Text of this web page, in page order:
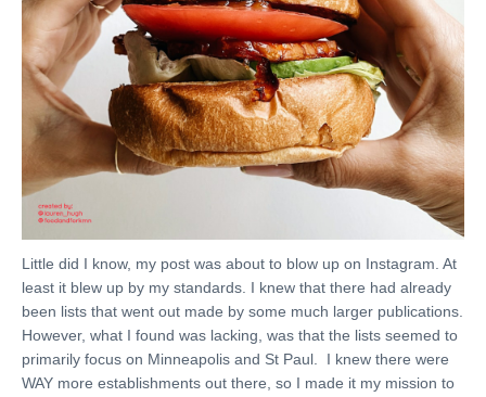
Little did I know, my post was about to blow up on Instagram. At
least it blew up by my standards. I knew that there had already
been lists that went out made by some much larger publications.
However, what I found was lacking, was that the lists seemed to
primarily focus on Minneapolis and St Paul. I knew there were
WAY more establishments out there, so I made it my mission to